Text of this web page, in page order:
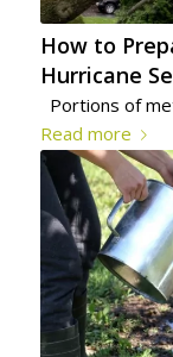
How to
Hurricane
Portions of
Read more